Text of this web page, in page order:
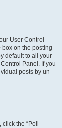
User Control
box on the posting
default to all your
Panel. If you
posts by un-
the “Poll